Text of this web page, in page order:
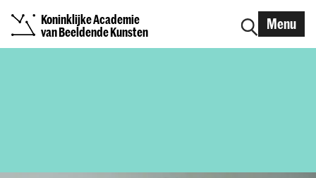
Koninklijke Academie
van Beeldende Kunsten
Menu